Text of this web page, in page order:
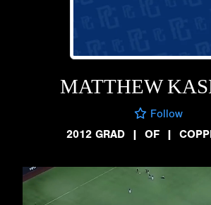
MATTHEW
Follow
2012 GRAD
| OF |